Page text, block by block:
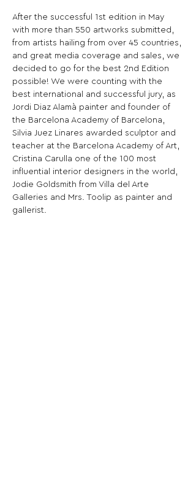
After the successful 1st edition in May
with more than 550 artworks submitted,
from artists hailing from over 45 countries,
and great media coverage and sales, we
decided to go for the best 2nd Edition
possible! We were counting with the
best international and successful jury, as
Jordi Diaz Alamà painter and founder of
the Barcelona Academy of Barcelona,
Silvia Juez Linares awarded sculptor and
teacher at the Barcelona Academy of Art,
Cristina Carulla one of the 100 most
influential interior designers in the world,
Jodie Goldsmith from Villa del Arte
Galleries and Mrs. Toolip as painter and
gallerist.